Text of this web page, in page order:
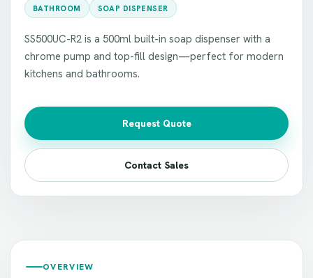
BATHROOM SOAP DISPENSER
SS500UC-R2 is a 500ml built-in soap dispenser with a
chrome pump and top-fill design—perfect for modern
kitchens and bathrooms.
Request Quote
Contact Sales
OVERVIEW